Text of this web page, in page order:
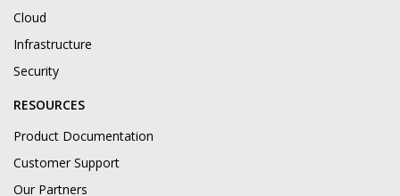
Cloud
Infrastructure
Security
RESOURCES
Product Documentation
Customer Support
Our Partners